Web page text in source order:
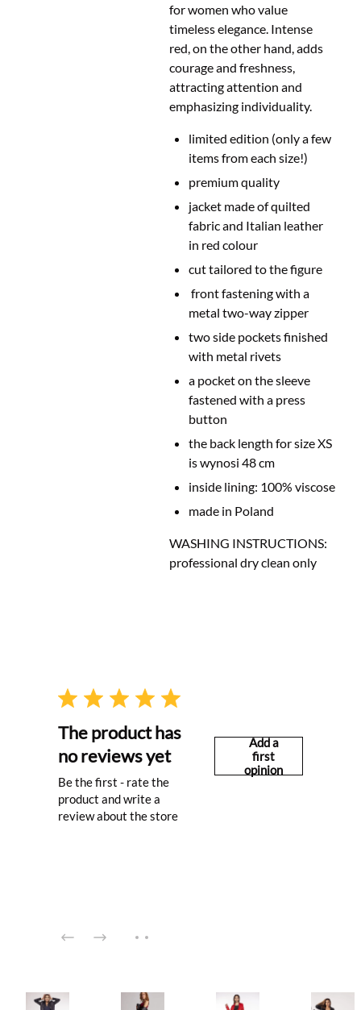
for women who value
timeless elegance. Intense
red, on the other hand, adds
courage and freshness,
attracting attention and
emphasizing individuality.
limited edition (only a few
items from each size!)
premium quality
jacket made of quilted
fabric and Italian leather
in red colour
cuttailored to the figure
front fastening with a
metal two-way zipper
two side pockets finished
with metal rivets
a pocket on the sleeve
fastened with apress
button
the back length for size XS
is wynosi 48 cm
inside lining: 100% viscose
made in Poland
WASHING INSTRUCTIONS:
professional dry clean only
The product has
no reviews yet
Be the first - rate the
product and write a
review about the store
Add a
first
opinion